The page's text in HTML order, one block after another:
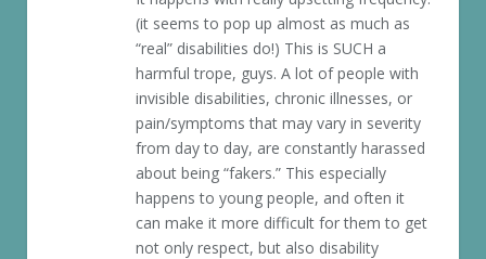
(it seems to pop up almost as much as
“real” disabilities do!) This is SUCH a
harmful trope, guys. A lot of people with
invisible disabilities, chronic illnesses, or
pain/symptoms that may vary in severity
from day to day, are constantly harassed
about being “fakers.” This especially
happens to young people, and often it
can make it more difficult for them to get
not only respect, but also disability